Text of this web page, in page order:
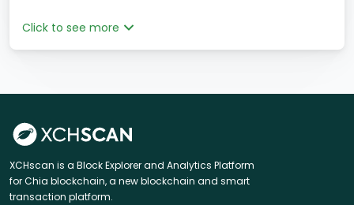
Click to see more
XCHscan is a Block Explorer and Analytics Platform
for Chia blockchain, a new blockchain and smart
transaction platform.